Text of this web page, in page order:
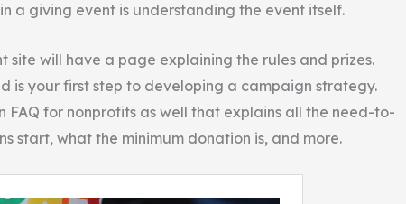
a giving event is understanding the event itself.
site will have a page explaining the rules and prizes.
is your first step to developing a campaign strategy.
FAQ for nonprofits as well that explains all the need-to-
start, what the minimum donation is, and more.